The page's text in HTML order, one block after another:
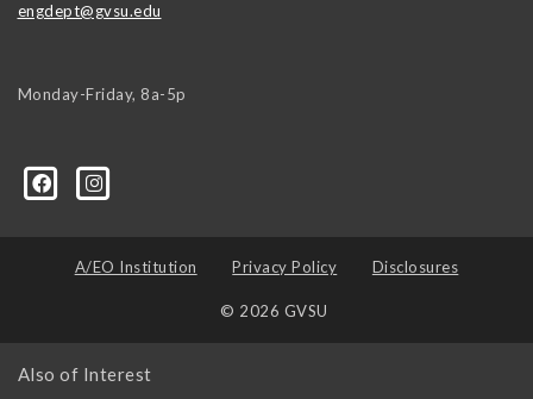
engdept@gvsu.edu
Monday-Friday, 8a-5p
A/EO Institution Privacy Policy Disclosures
© 2026 GVSU
Also of Interest